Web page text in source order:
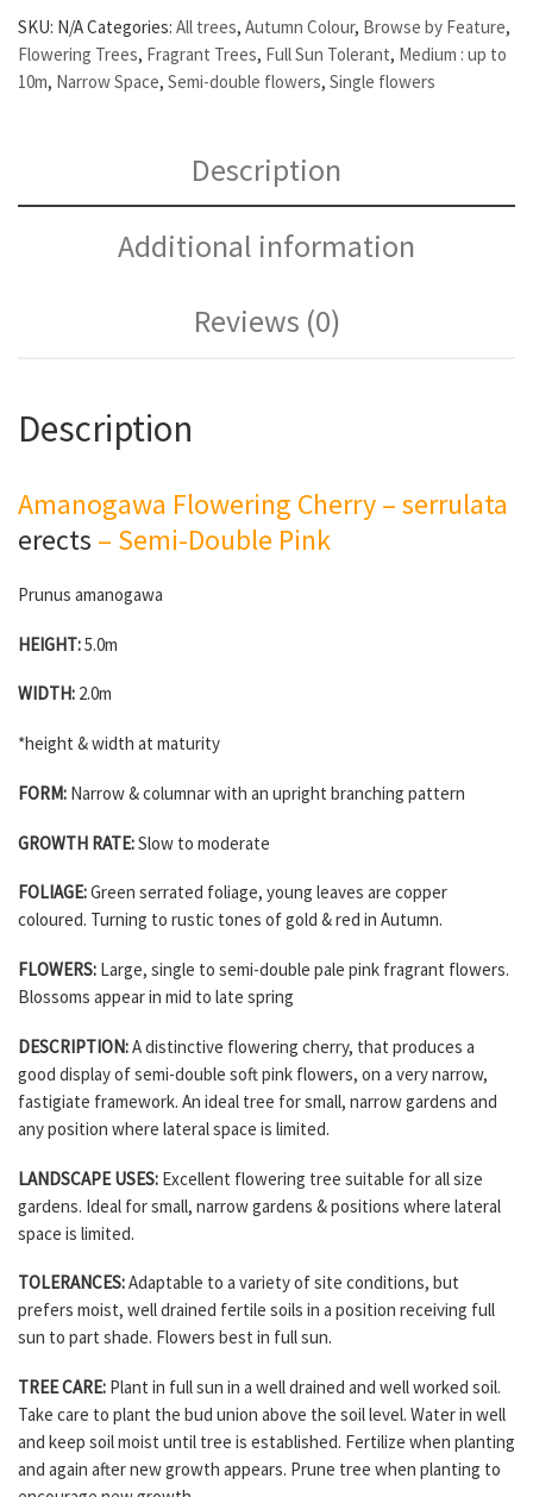
SKU: N/ACategories: All trees, Autumn Colour, Browse by Feature,
Flowering Trees, Fragrant Trees, Full Sun Tolerant, Medium : up to
10m, Narrow Space, Semi-double flowers, Single flowers
Description
Additional information
Reviews (0)
Description
Amanogawa Flowering Cherry – serrulata
erects – Semi-Double Pink
Prunus amanogawa
HEIGHT:5.0m
WIDTH: 2.0m
*height & width at maturity
FORM: Narrow & columnar with an upright branching pattern
GROWTH RATE:Slow to moderate
FOLIAGE:Green serrated foliage, young leaves are copper
coloured. Turning to rustic tones of gold & red in Autumn.
FLOWERS: Large, single to semi-double pale pink fragrant flowers.
Blossoms appear in mid to late spring
DESCRIPTION:A distinctive flowering cherry, that produces a
good display of semi-double soft pink flowers, on a very narrow,
fastigiate framework. An ideal tree for small, narrow gardens and
any position where lateral space is limited.
LANDSCAPE USES: Excellent flowering tree suitable for all size
gardens. Ideal for small, narrow gardens & positions where lateral
space is limited.
TOLERANCES:Adaptable to a variety of site conditions, but
prefers moist, well drained fertile soils in a position receiving full
sun to part shade. Flowers best in full sun.
TREE CARE: Plant in full sun in a well drained and well worked soil.
Take care to plant the bud union above the soil level. Water in well
and keep soil moist until tree is established. Fertilize when planting
and again after new growth appears. Prune tree when planting to